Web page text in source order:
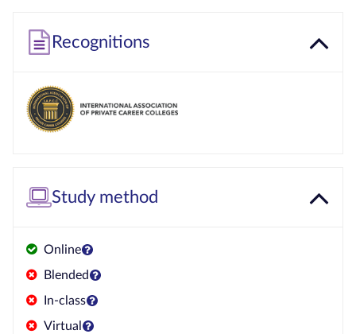
Recognitions
Study method
Online
Blended
In-class
Virtual